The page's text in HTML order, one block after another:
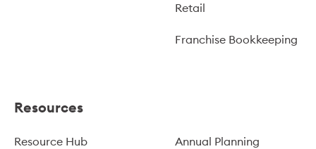
Retail
Franchise Bookkeeping
Resources
Resource Hub
Annual Planning